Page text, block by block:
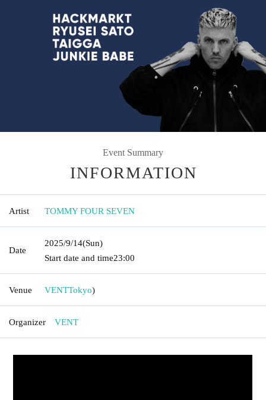
Event Summary
INFORMATION
Artist TOMMY FOUR SEVEN
Date
2025/9/14(Sun)
Start date and time23:00
Venue VENTTokyo)
Organizer VENT